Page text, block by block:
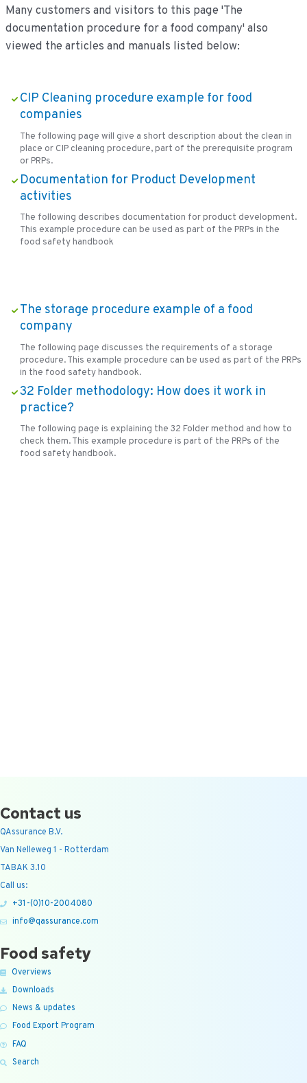
Many customers and visitors to this page 'The
documentation procedure for a food company' also
viewed the articles and manuals listed below:
CIP Cleaning procedure example for food
companies
The following page will give a short description about the clean in
place or CIP cleaning procedure, part of the prerequisite program
or PRPs.
Documentation for Product Development
activities
The following describes documentation for product development.
This example procedure can be used as part of the PRPs in the
food safety handbook
The storage procedure example of a food
company
The following page discusses the requirements of a storage
procedure. This example procedure can be used as part of the PRPs
in the food safety handbook.
32 Folder methodology: How does it work in
practice?
The following page is explaining the 32 Folder method and how to
check them. This example procedure is part of the PRPs of the
food safety handbook.
Contact us
QAssurance B.V.
Van Nelleweg 1 - Rotterdam
TABAK 3.10
Call us:
+31-(0)10-2004080
info@qassurance.com
Food safety
Overviews
Downloads
News & updates
Food Export Program
FAQ
Search